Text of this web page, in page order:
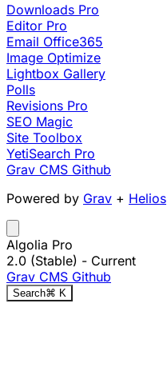
Downloads Pro
Editor Pro
Email Office365
Image Optimize
Lightbox Gallery
Polls
Revisions Pro
SEO Magic
Site Toolbox
YetiSearch Pro
Grav CMS Github
Powered by Grav + Helios
Algolia Pro
2.0 (Stable) - Current
Grav CMS Github
Search⌘ K